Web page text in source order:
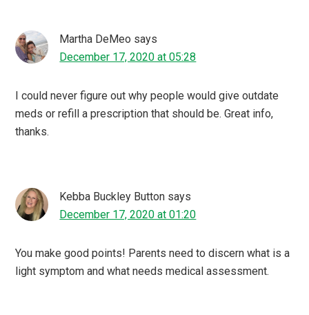
Martha DeMeo says
December 17, 2020 at 05:28
I could never figure out why people would give outdate
meds or refill a prescription that should be. Great info,
thanks.
Kebba Buckley Button says
December 17, 2020 at 01:20
You make good points! Parents need to discern what is a
light symptom and what needs medical assessment.